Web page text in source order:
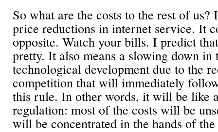
So what are the costs to the rest of us?
price reductions in internet service. It
opposite. Watch your bills. I predict
pretty. It also means a slowing down in
technological development due to the
competition that will immediately
this rule. In other words, it will be like
regulation: most of the costs will be
will be concentrated in the hands of